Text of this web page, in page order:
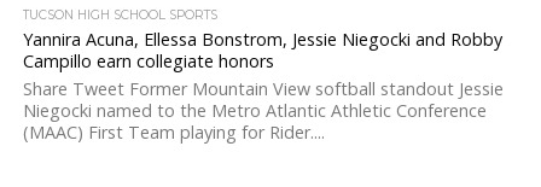
TUCSON HIGH SCHOOL SPORTS
Yannira Acuna, Ellessa Bonstrom, Jessie Niegocki and Robby
Campillo earn collegiate honors
Share Tweet Former Mountain View softball standout Jessie
Niegocki named to the Metro Atlantic Athletic Conference
(MAAC) First Team playing for Rider....